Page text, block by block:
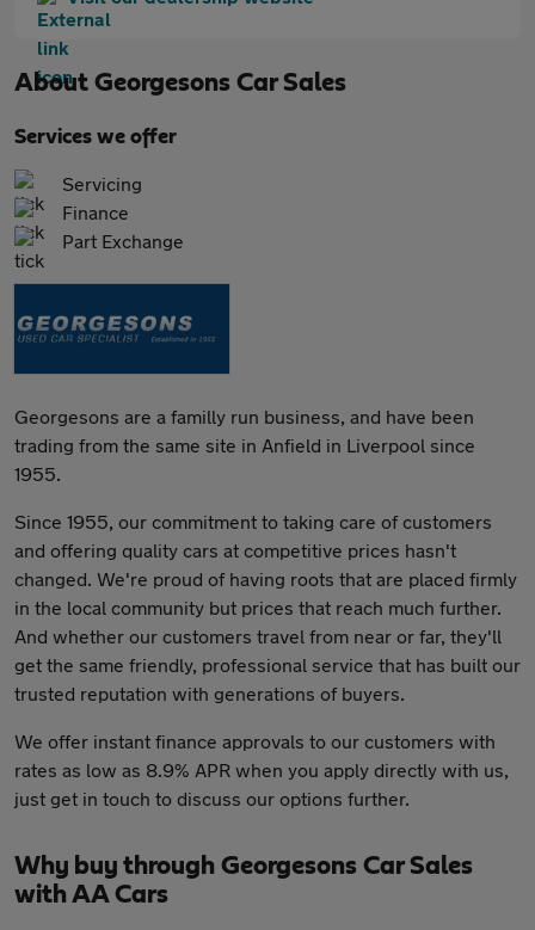
About Georgesons Car Sales
Services we offer
Servicing
Finance
Part Exchange
Georgesons are a familly run business, and have been
trading from the same site in Anfield in Liverpool since
1955.
Since 1955, our commitment to taking care of customers
and offering quality cars at competitive prices hasn't
changed. We're proud of having roots that are placed firmly
in the local community but prices that reach much further.
And whether our customers travel from near or far, they'll
get the same friendly, professional service that has built our
trusted reputation with generations of buyers.
We offer instant finance approvals to our customers with
rates as low as 8.9% APR when you apply directly with us,
just get in touch to discuss our options further.
Why buy through Georgesons Car Sales
with AA Cars